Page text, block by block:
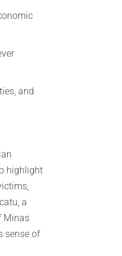
and
highlight
a
Minas
sense of